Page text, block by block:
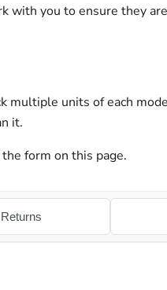
with you to ensure they
multiple units of each
it.
form on this page.